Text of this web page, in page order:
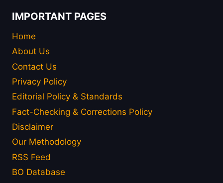
IMPORTANT PAGES
Home
About Us
Contact Us
Privacy Policy
Editorial Policy & Standards
Fact-Checking & Corrections Policy
Disclaimer
Our Methodology
RSS Feed
BO Database